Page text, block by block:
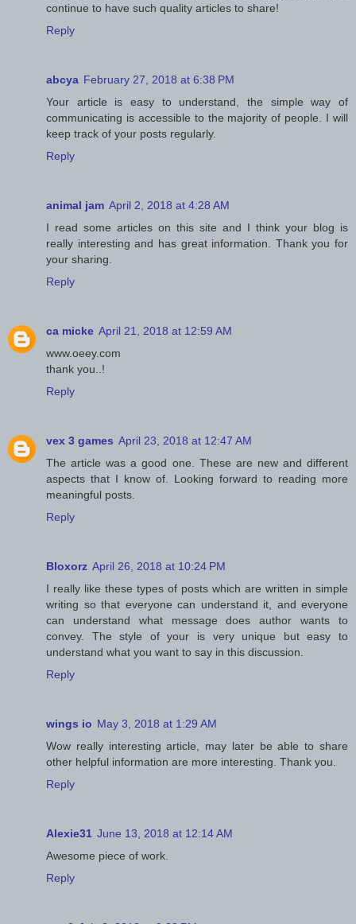
continue to have such quality articles to share!
Reply
abcya February 27, 2018 at 6:38 PM
Your article is easy to understand, the simple way of
communicating is accessible to the majority of people. I will
keep track of your posts regularly.
Reply
animal jam April 2, 2018 at 4:28 AM
I read some articles on this site and I think your blog is
really interesting and has great information. Thank you for
your sharing.
Reply
ca micke April 21, 2018 at 12:59 AM
www.oeey.com
thank you..!
Reply
vex 3 games April 23, 2018 at 12:47 AM
The article was a good one. These are new and different
aspects that I know of. Looking forward to reading more
meaningful posts.
Reply
Bloxorz April 26, 2018 at 10:24 PM
I really like these types of posts which are written in simple
writing so that everyone can understand it, and everyone
can understand what message does author wants to
convey. The style of your is very unique but easy to
understand what you want to say in this discussion.
Reply
wings io May 3, 2018 at 1:29 AM
Wow really interesting article, may later be able to share
other helpful information are more interesting. Thank you.
Reply
Alexie31 June 13, 2018 at 12:14 AM
Awesome piece of work.
Reply